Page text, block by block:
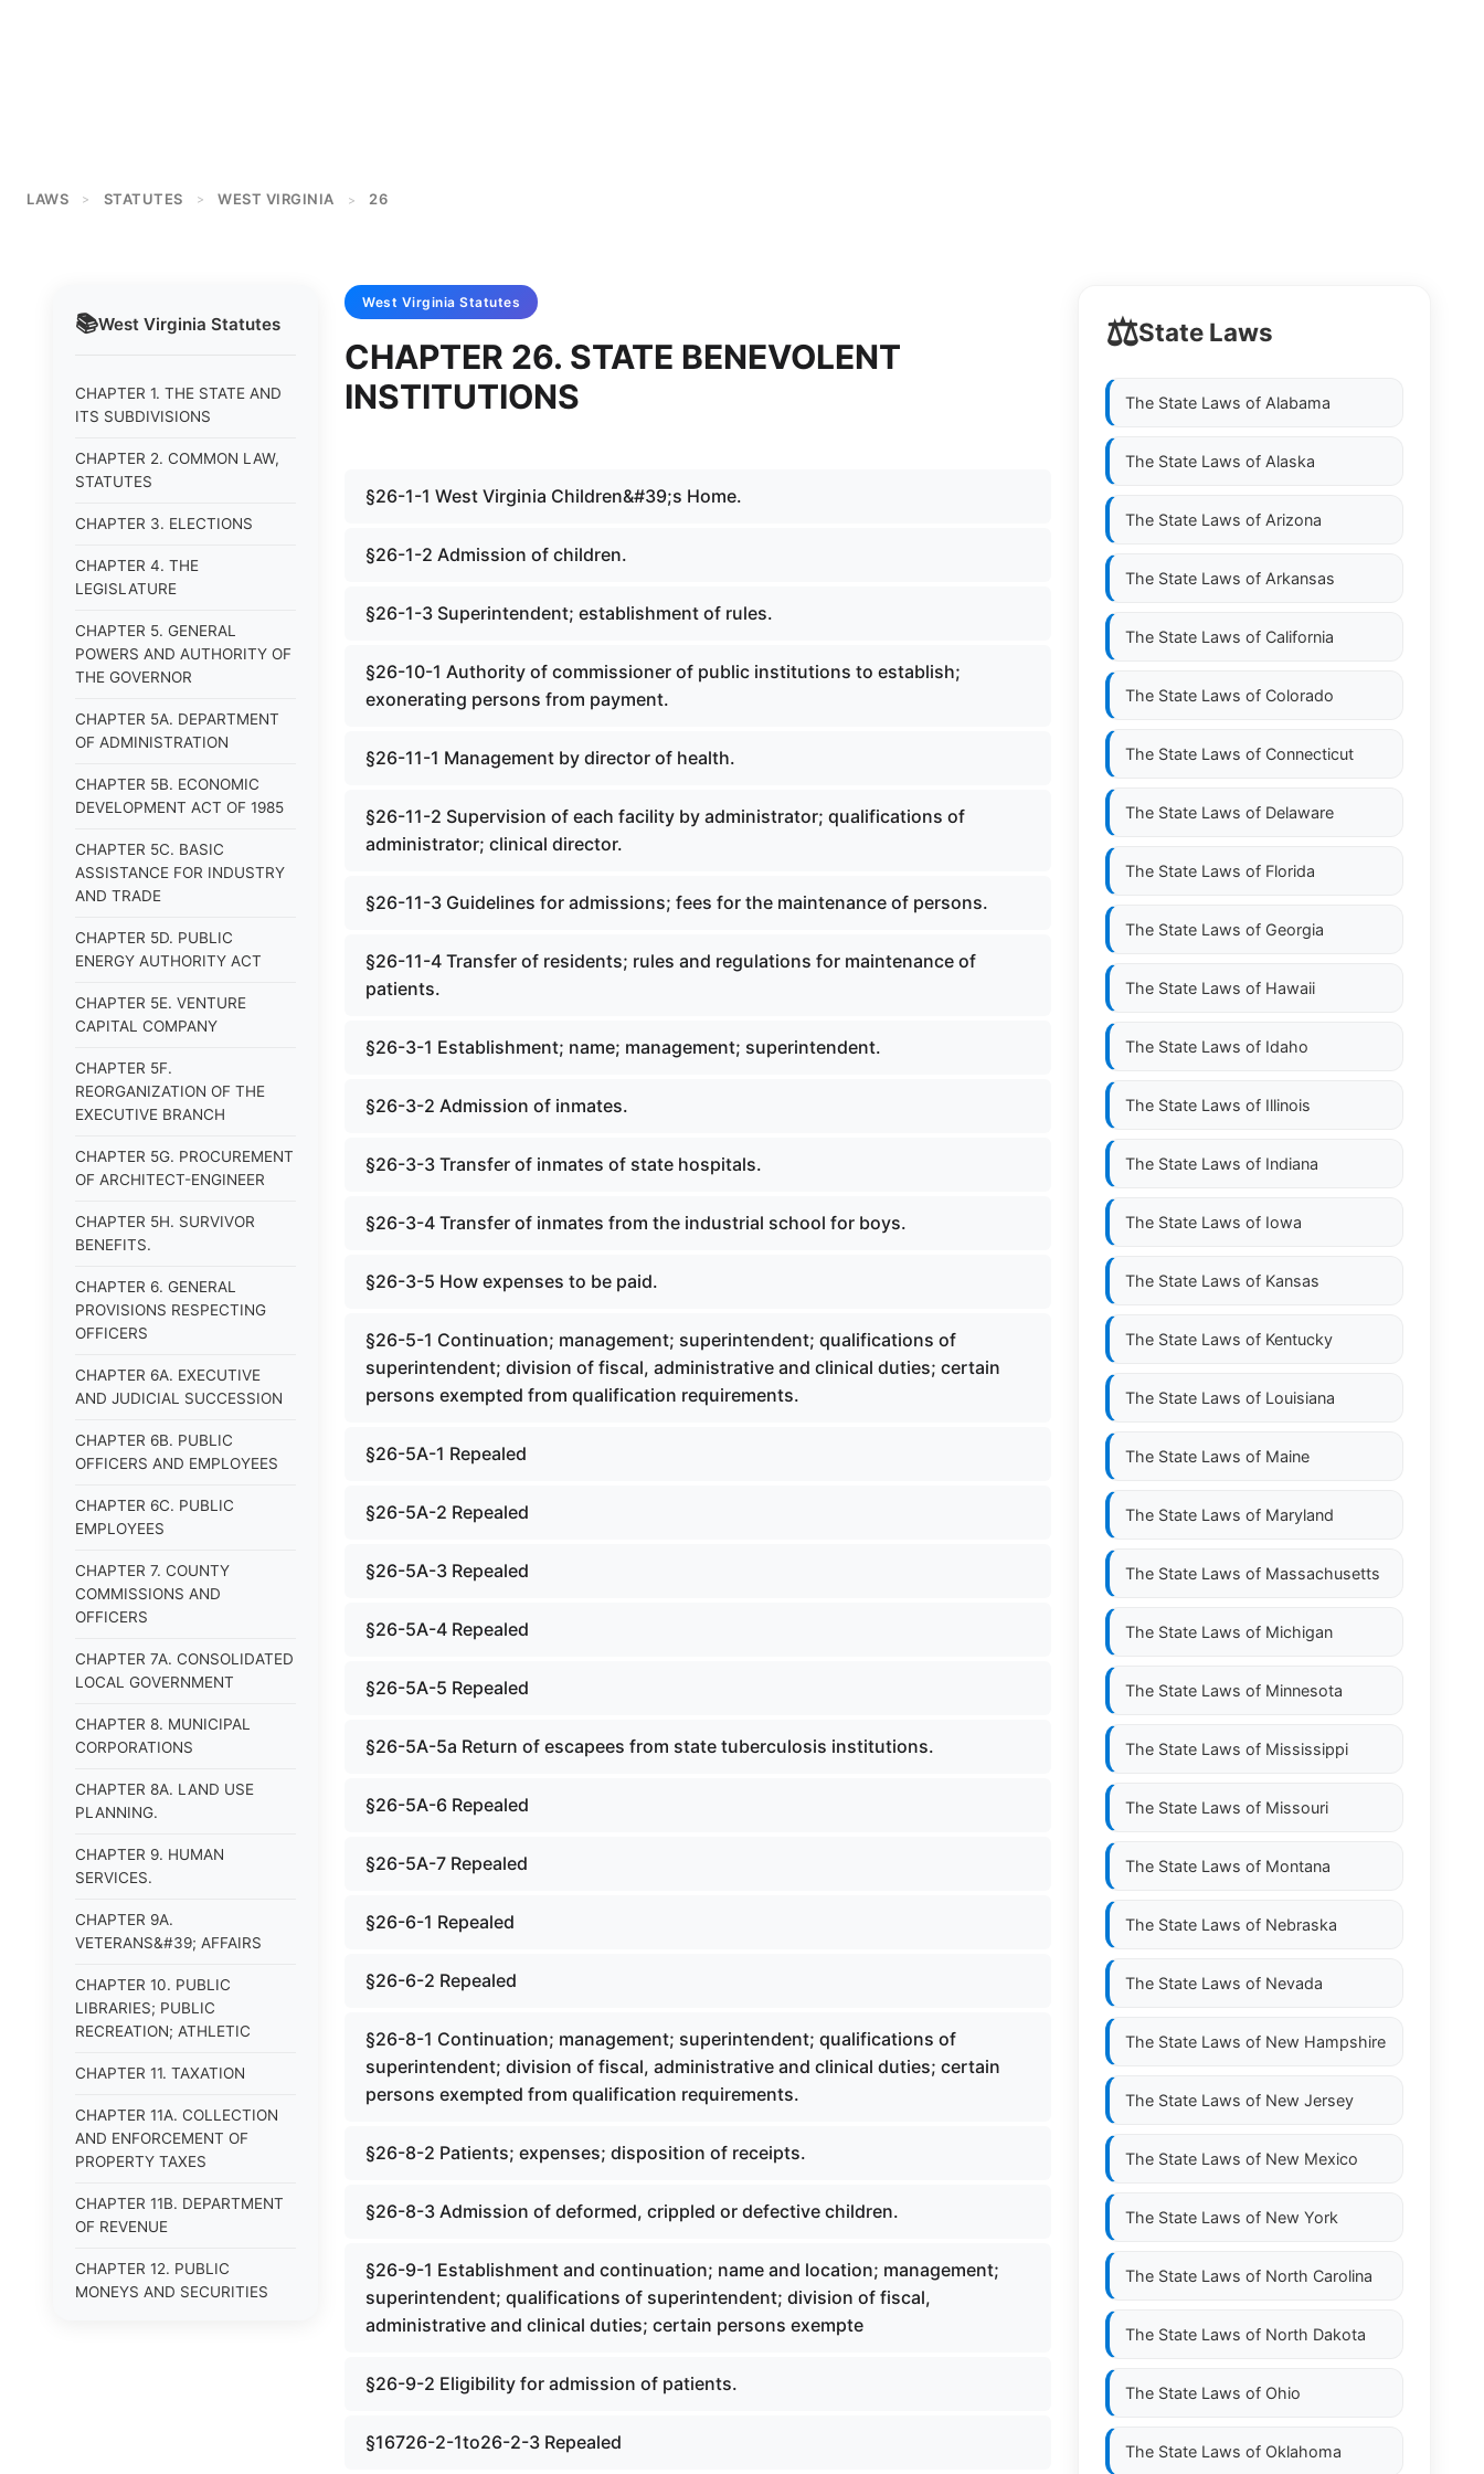
LAWS > STATUTES > WEST VIRGINIA > 26
📚West Virginia Statutes
CHAPTER 1. THE STATE AND
ITS SUBDIVISIONS
CHAPTER 2. COMMON LAW,
STATUTES
CHAPTER 3. ELECTIONS
CHAPTER 4. THE
LEGISLATURE
CHAPTER 5. GENERAL
POWERS AND AUTHORITY OF
THE GOVERNOR
CHAPTER 5A. DEPARTMENT
OF ADMINISTRATION
CHAPTER 5B. ECONOMIC
DEVELOPMENT ACT OF 1985
CHAPTER 5C. BASIC
ASSISTANCE FOR INDUSTRY
AND TRADE
CHAPTER 5D. PUBLIC
ENERGY AUTHORITY ACT
CHAPTER 5E. VENTURE
CAPITAL COMPANY
CHAPTER 5F.
REORGANIZATION OF THE
EXECUTIVE BRANCH
CHAPTER 5G. PROCUREMENT
OF ARCHITECT-ENGINEER
CHAPTER 5H. SURVIVOR
BENEFITS.
CHAPTER 6. GENERAL
PROVISIONS RESPECTING
OFFICERS
CHAPTER 6A. EXECUTIVE
AND JUDICIAL SUCCESSION
CHAPTER 6B. PUBLIC
OFFICERS AND EMPLOYEES
CHAPTER 6C. PUBLIC
EMPLOYEES
CHAPTER 7. COUNTY
COMMISSIONS AND
OFFICERS
CHAPTER 7A. CONSOLIDATED
LOCAL GOVERNMENT
CHAPTER 8. MUNICIPAL
CORPORATIONS
CHAPTER 8A. LAND USE
PLANNING.
CHAPTER 9. HUMAN
SERVICES.
CHAPTER 9A.
VETERANS&#39; AFFAIRS
CHAPTER 10. PUBLIC
LIBRARIES; PUBLIC
RECREATION; ATHLETIC
CHAPTER 11. TAXATION
CHAPTER 11A. COLLECTION
AND ENFORCEMENT OF
PROPERTY TAXES
CHAPTER 11B. DEPARTMENT
OF REVENUE
CHAPTER 12. PUBLIC
MONEYS AND SECURITIES
West Virginia Statutes
CHAPTER 26. STATE BENEVOLENT
INSTITUTIONS
§26-1-1 West Virginia Children&#39;s Home.
§26-1-2 Admission of children.
§26-1-3 Superintendent; establishment of rules.
§26-10-1 Authority of commissioner of public institutions to establish;
exonerating persons from payment.
§26-11-1 Management by director of health.
§26-11-2 Supervision of each facility by administrator; qualifications of
administrator; clinical director.
§26-11-3 Guidelines for admissions; fees for the maintenance of persons.
§26-11-4 Transfer of residents; rules and regulations for maintenance of
patients.
§26-3-1 Establishment; name; management; superintendent.
§26-3-2 Admission of inmates.
§26-3-3 Transfer of inmates of state hospitals.
§26-3-4 Transfer of inmates from the industrial school for boys.
§26-3-5 How expenses to be paid.
§26-5-1 Continuation; management; superintendent; qualifications of
superintendent; division of fiscal, administrative and clinical duties; certain
persons exempted from qualification requirements.
§26-5A-1 Repealed
§26-5A-2 Repealed
§26-5A-3 Repealed
§26-5A-4 Repealed
§26-5A-5 Repealed
§26-5A-5a Return of escapees from state tuberculosis institutions.
§26-5A-6 Repealed
§26-5A-7 Repealed
§26-6-1 Repealed
§26-6-2 Repealed
§26-8-1 Continuation; management; superintendent; qualifications of
superintendent; division of fiscal, administrative and clinical duties; certain
persons exempted from qualification requirements.
§26-8-2 Patients; expenses; disposition of receipts.
§26-8-3 Admission of deformed, crippled or defective children.
§26-9-1 Establishment and continuation; name and location; management;
superintendent; qualifications of superintendent; division of fiscal,
administrative and clinical duties; certain persons exempte
§26-9-2 Eligibility for admission of patients.
§16726-2-1to26-2-3 Repealed
⚖️State Laws
The State Laws of Alabama
The State Laws of Alaska
The State Laws of Arizona
The State Laws of Arkansas
The State Laws of California
The State Laws of Colorado
The State Laws of Connecticut
The State Laws of Delaware
The State Laws of Florida
The State Laws of Georgia
The State Laws of Hawaii
The State Laws of Idaho
The State Laws of Illinois
The State Laws of Indiana
The State Laws of Iowa
The State Laws of Kansas
The State Laws of Kentucky
The State Laws of Louisiana
The State Laws of Maine
The State Laws of Maryland
The State Laws of Massachusetts
The State Laws of Michigan
The State Laws of Minnesota
The State Laws of Mississippi
The State Laws of Missouri
The State Laws of Montana
The State Laws of Nebraska
The State Laws of Nevada
The State Laws of New Hampshire
The State Laws of New Jersey
The State Laws of New Mexico
The State Laws of New York
The State Laws of North Carolina
The State Laws of North Dakota
The State Laws of Ohio
The State Laws of Oklahoma